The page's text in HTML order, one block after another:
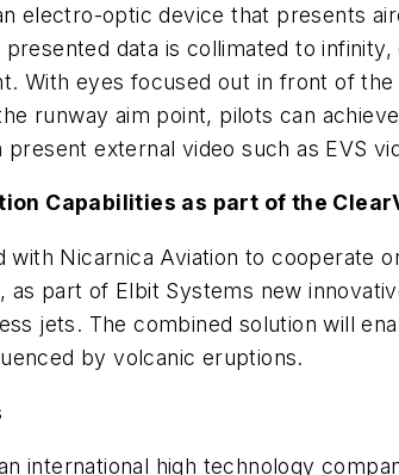
electro-optic device that presents
data is collimated to
With eyes focused out in front of
runway aim point, pilots can
external video such as EVS
Capabilities as part of the
with Nicarnica Aviation to cooperate
as part of Elbit Systems new
jets. The combined solution will
by volcanic eruptions.
international high technology